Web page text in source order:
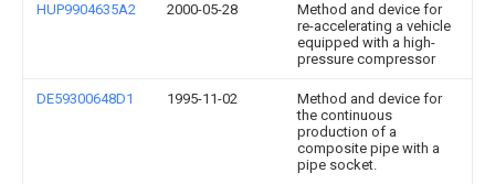
HUP9904635A2 2000-05-28
Method and device for
re-accelerating a vehicle
equipped with a high-
pressure compressor
DE59300648D1 1995-11-02
Method and device for
the continuous
production of a
composite pipe with a
pipe socket.